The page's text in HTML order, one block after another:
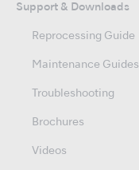
Support & Downloads
Reprocessing Guide
Maintenance Guides
Troubleshooting
Brochures
Videos